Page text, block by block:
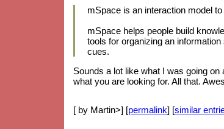
mSpace is an interaction model
mSpace helps people build
tools for organizing an
cues.
Sounds a lot like what I was going
what you are looking for. All that.
[ by Martin>] [permalink] [similar